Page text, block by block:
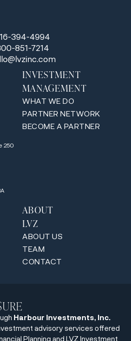
394-4994
851-7214
250
INVESTMENT
MANAGEMENT
WHAT WE DO
PARTNER NETWORK
BECOME A PARTNER
ABOUT
LVZ
ABOUT US
TEAM
CONTACT
Harbour Investments, Inc.
advisory services offered
Planning and LVZ Investment